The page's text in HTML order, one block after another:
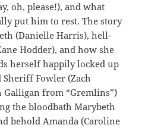
oh, please!), and what
put him to rest. The story
(Danielle Harris), hell-
Hodder), and how she
herself happily locked up
Fowler (Zach
Galligan from “Gremlins”)
the bloodbath Marybeth
behold Amanda (Caroline